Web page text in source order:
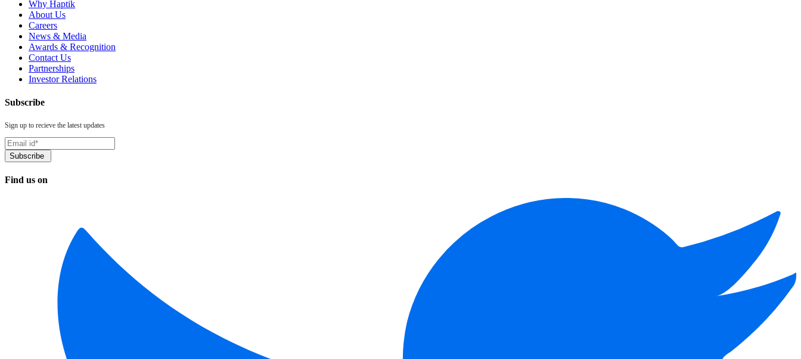
Why Haptik
About Us
Careers
News & Media
Awards & Recognition
Contact Us
Partnerships
Investor Relations
Subscribe
Sign up to recieve the latest updates
Find us on